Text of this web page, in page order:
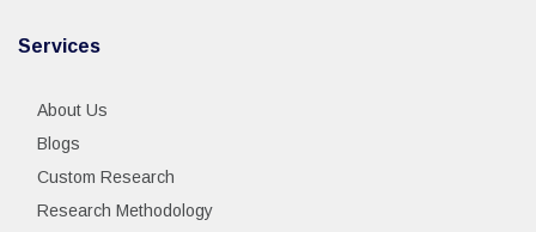
Services
About Us
Blogs
Custom Research
Research Methodology